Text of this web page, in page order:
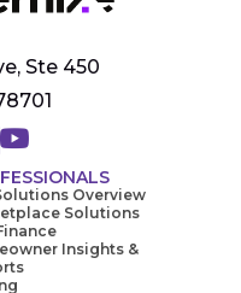
Ste 450
Overview
Solutions
Insights &